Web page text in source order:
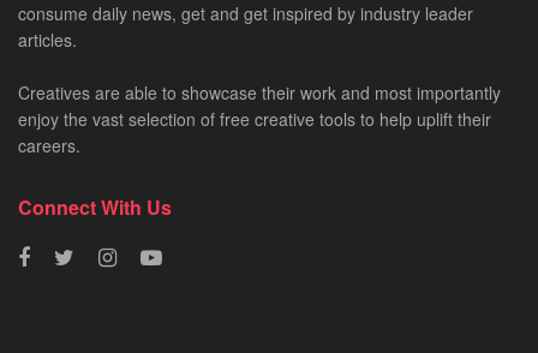
consume daily news, get and get inspired by industry leader
articles.
Creatives are able to showcase their work and most importantly
enjoy the vast selection of free creative tools to help uplift their
careers.
Connect With Us